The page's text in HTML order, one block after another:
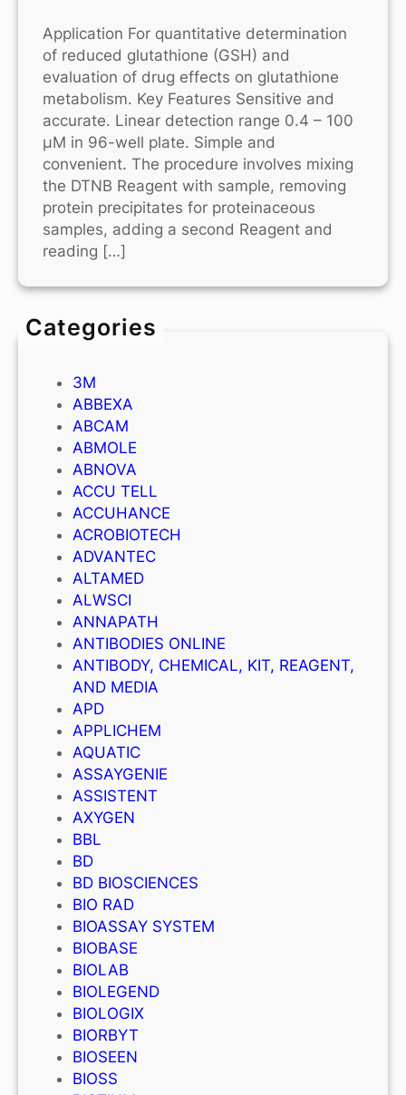
Application For quantitative determination
of reduced glutathione (GSH) and
evaluation of drug effects on glutathione
metabolism. Key Features Sensitive and
accurate. Linear detection range 0.4 – 100
μM in 96-well plate. Simple and
convenient. The procedure involves mixing
the DTNB Reagent with sample, removing
protein precipitates for proteinaceous
samples, adding a second Reagent and
reading […]
Categories
3M
ABBEXA
ABCAM
ABMOLE
ABNOVA
ACCU TELL
ACCUHANCE
ACROBIOTECH
ADVANTEC
ALTAMED
ALWSCI
ANNAPATH
ANTIBODIES ONLINE
ANTIBODY, CHEMICAL, KIT, REAGENT,
AND MEDIA
APD
APPLICHEM
AQUATIC
ASSAYGENIE
ASSISTENT
AXYGEN
BBL
BD
BD BIOSCIENCES
BIO RAD
BIOASSAY SYSTEM
BIOBASE
BIOLAB
BIOLEGEND
BIOLOGIX
BIORBYT
BIOSEEN
BIOSS